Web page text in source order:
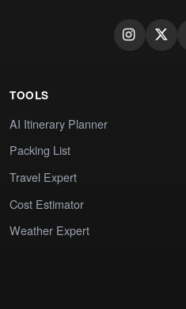
TOOLS
AI Itinerary Planner
Packing List
Travel Expert
Cost Estimator
Weather Expert